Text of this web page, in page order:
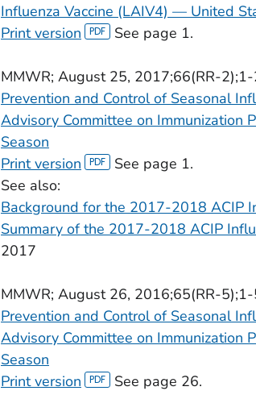
Influenza Vaccine (LAIV4) — United
Print version
See page 1.
MMWR; August 25, 2017;66(RR-
Prevention and Control of Seasonal
Advisory Committee on Immunization
Season
Print version
See page 1.
See also:
Background for the 2017-2018 ACIP
Summary of the 2017-2018 ACIP
2017
MMWR; August 26, 2016;65(RR-
Prevention and Control of Seasonal
Advisory Committee on Immunization
Season
Print version
See page 26.